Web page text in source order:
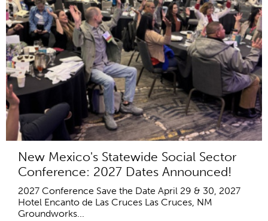
New Mexico's Statewide Social Sector
Conference: 2027 Dates Announced!
2027 Conference Save the Date April 29 & 30, 2027
Hotel Encanto de Las Cruces Las Cruces, NM
Groundworks...